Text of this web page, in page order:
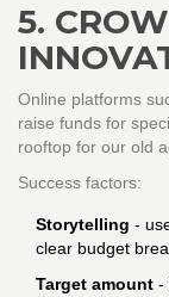
5.
Online platforms
raise funds for
rooftop for our old
Success factors:
Storytelling -
clear budget
Target amount -